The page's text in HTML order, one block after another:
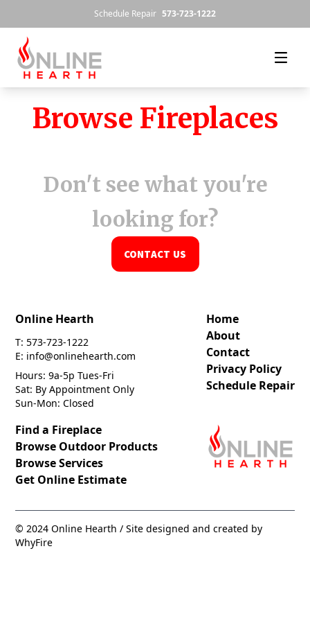
Schedule Repair 573-723-1222
Browse Fireplaces
Don't see what you're
looking for?
CONTACT US
Online Hearth
T: 573-723-1222
E: info@onlinehearth.com
Hours: 9a-5p Tues-Fri
Sat: By Appointment Only
Sun-Mon: Closed
Home
About
Contact
Privacy Policy
Schedule Repair
Find a Fireplace
Browse Outdoor Products
Browse Services
Get Online Estimate
© 2024 Online Hearth / Site designed and created by
WhyFire